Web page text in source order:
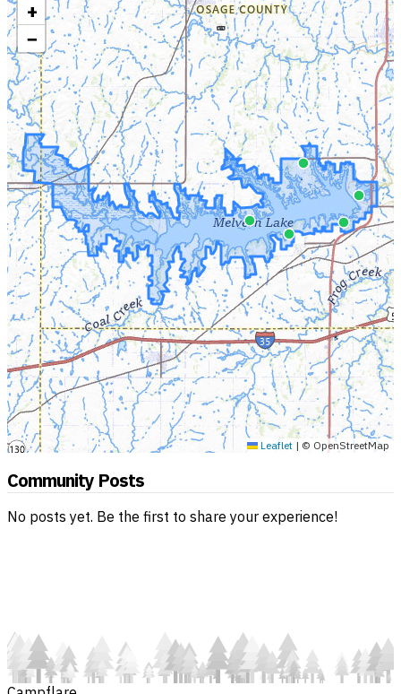
+
−
Leaflet | © OpenStreetMap
Community Posts
No posts yet. Be the first to share your experience!